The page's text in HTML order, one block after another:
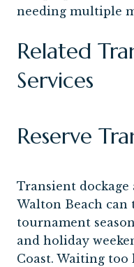
needing multiple
Related
Services
Reserve
Transient
Walton Beach
tournament
and holiday
Coast. Waiting